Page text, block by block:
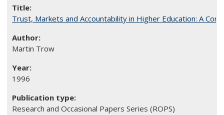
Trust, Markets and Accountability in Higher Education: A
Martin Trow
1996
Research and Occasional Papers Series (ROPS)